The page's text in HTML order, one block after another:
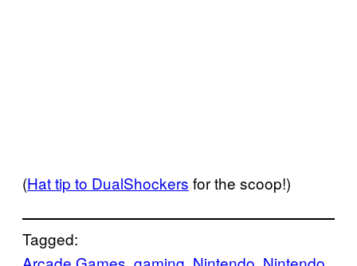
(Hat tip to DualShockers for the scoop!)
Tagged: